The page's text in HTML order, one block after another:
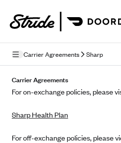
Carrier Agreements Sharp
Terms of Use
Mobile Terms of Service
Licensing
Carrier Agreements
For on-exchange policies, please
Sharp Health Plan
For off-exchange policies, please